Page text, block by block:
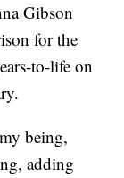
Gibson
for the
to-life on
being,
adding